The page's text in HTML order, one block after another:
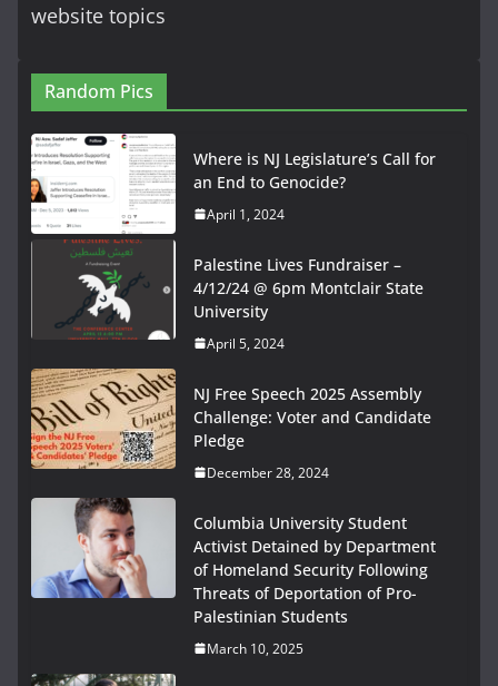
website topics
Random Pics
Where is NJ Legislature’s Call for
an End to Genocide?
April 1, 2024
Palestine Lives Fundraiser –
4/12/24 @ 6pm Montclair State
University
April 5, 2024
NJ Free Speech 2025 Assembly
Challenge: Voter and Candidate
Pledge
December 28, 2024
Columbia University Student
Activist Detained by Department
of Homeland Security Following
Threats of Deportation of Pro-
Palestinian Students
March 10, 2025